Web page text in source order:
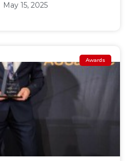
May 15, 2025
Awards